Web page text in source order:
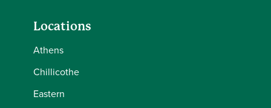
Locations
Athens
Chillicothe
Eastern